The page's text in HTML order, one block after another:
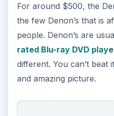
For around $500, the
the few Denon’s that is
people. Denon’s are
rated Blu-ray DVD
different. You can’t beat
and amazing picture.